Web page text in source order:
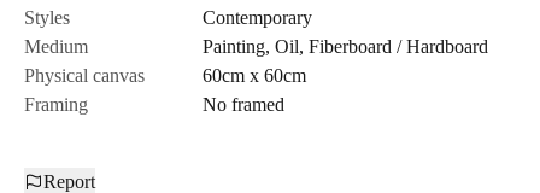
Cancel
Styles
Contemporary
Medium
Painting, Oil, Fiberboard / Hardboard
Physical canvas
60cm x 60cm
Framing
No framed
Report